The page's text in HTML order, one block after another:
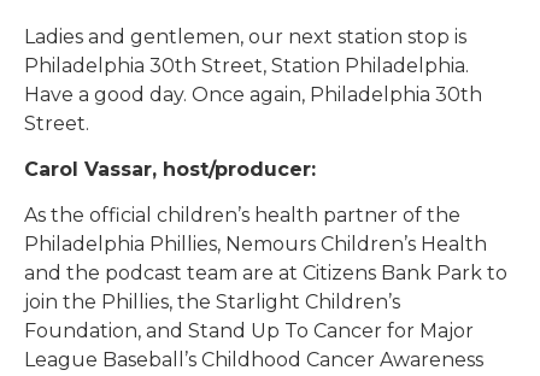
Ladies and gentlemen, our next station stop is
Philadelphia 30th Street, Station Philadelphia.
Have a good day. Once again, Philadelphia 30th
Street.
Carol Vassar, host/producer:
As the official children’s health partner of the
Philadelphia Phillies, Nemours Children’s Health
and the podcast team are at Citizens Bank Park to
join the Phillies, the Starlight Children’s
Foundation, and Stand Up To Cancer for Major
League Baseball’s Childhood Cancer Awareness